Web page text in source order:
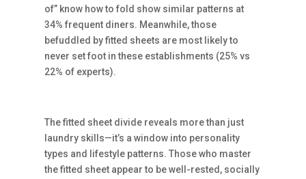
of” know how to fold show similar patterns at
34% frequent diners. Meanwhile, those
befuddled by fitted sheets are most likely to
never set foot in these establishments (25% vs
22% of experts).
The fitted sheet divide reveals more than just
laundry skills—it’s a window into personality
types and lifestyle patterns. Those who master
the fitted sheet appear to be well-rested, socially